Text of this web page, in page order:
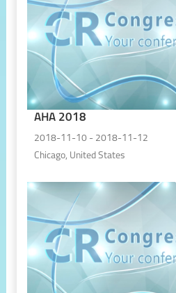
AHA 2018
2018-11-10 - 2018-11-12
Chicago, United States